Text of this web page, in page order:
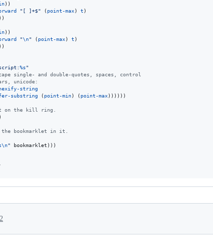
))
" [ ]+$" ( point-max) t )
))
))
"\n" ( point-max) t )
))
%s"
single- and double-quotes, spaces, control
unicode:
string
substring ( point-min) ( point-max))))))
on the kill ring.
the bookmarklet in it.
\n" bookmarklet)))